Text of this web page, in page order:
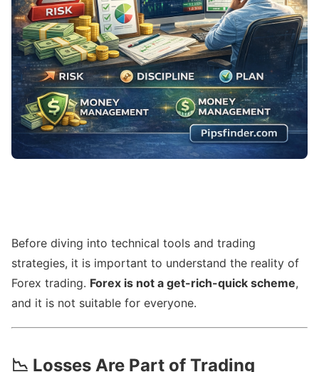
Before diving into technical tools and trading
strategies, it is important to understand the reality of
Forex trading. Forex is not a get-rich-quick scheme,
and it is not suitable for everyone.
📉 Losses Are Part of Trading